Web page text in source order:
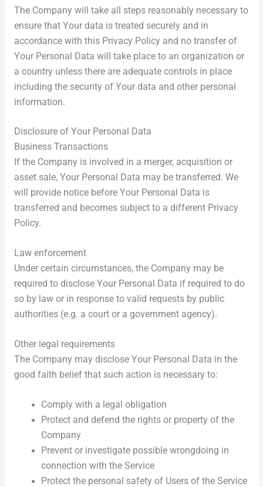
The Company will take all steps reasonably necessary to
ensure that Your data is treated securely and in
accordance with this Privacy Policy and no transfer of
Your Personal Data will take place to an organization or
a country unless there are adequate controls in place
including the security of Your data and other personal
information.
Disclosure of Your Personal Data
Business Transactions
If the Company is involved in a merger, acquisition or
asset sale, Your Personal Data may be transferred. We
will provide notice before Your Personal Data is
transferred and becomes subject to a different Privacy
Policy.
Law enforcement
Under certain circumstances, the Company may be
required to disclose Your Personal Data if required to do
so by law or in response to valid requests by public
authorities (e.g. a court or a government agency).
Other legal requirements
The Company may disclose Your Personal Data in the
good faith belief that such action is necessary to:
Comply with a legal obligation
Protect and defend the rights or property of the
Company
Prevent or investigate possible wrongdoing in
connection with the Service
Protect the personal safety of Users of the Service